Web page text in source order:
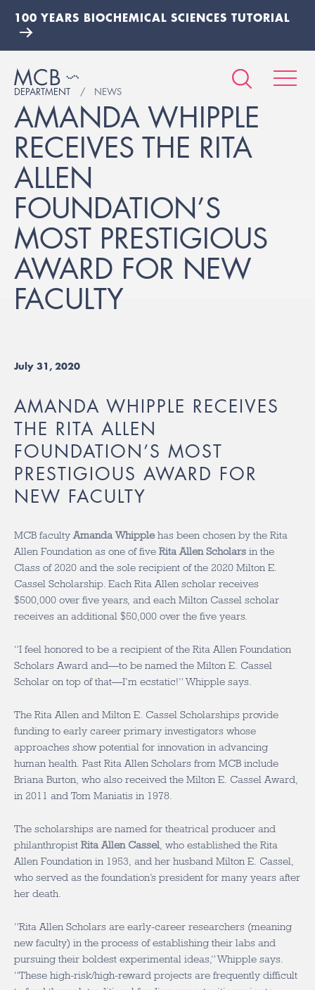
100 YEARS BIOCHEMICAL SCIENCES TUTORIAL
DEPARTMENT NEWS
AMANDA WHIPPLE
RECEIVES THE RITA
ALLEN
FOUNDATION’S
MOST PRESTIGIOUS
AWARD FOR NEW
FACULTY
July 31, 2020
AMANDA WHIPPLE RECEIVES
THE RITA ALLEN
FOUNDATION’S MOST
PRESTIGIOUS AWARD FOR
NEW FACULTY
MCB faculty Amanda Whipplehas been chosen by the Rita
Allen Foundation as one of five Rita Allen Scholars in the
Class of 2020 and the sole recipient of the 2020 Milton E.
Cassel Scholarship. Each Rita Allen scholar receives
$500,000 over five years, and each Milton Cassel scholar
receives an additional $50,000 over the five years.
“I feel honored to be a recipient of the Rita Allen Foundation
Scholars Award and—to be named the Milton E. Cassel
Scholar on top of that—I’m ecstatic!” Whipple says.
The Rita Allen and Milton E. Cassel Scholarships provide
funding to early career primary investigators whose
approaches show potential for innovation in advancing
human health. Past Rita Allen Scholars from MCB include
Briana Burton, who also received the Milton E. Cassel Award,
in 2011 and Tom Maniatis in 1978.
The scholarships are named for theatrical producer and
philanthropist Rita Allen Cassel , who established the Rita
Allen Foundation in 1953, and her husband Milton E. Cassel,
who served as the foundation’s president for many years after
her death.
“Rita Allen Scholars are early-career researchers (meaning
new faculty) in the process of establishing their labs and
pursuing their boldest experimental ideas,” Whipple says.
“These high-risk/high-reward projects are frequently difficult